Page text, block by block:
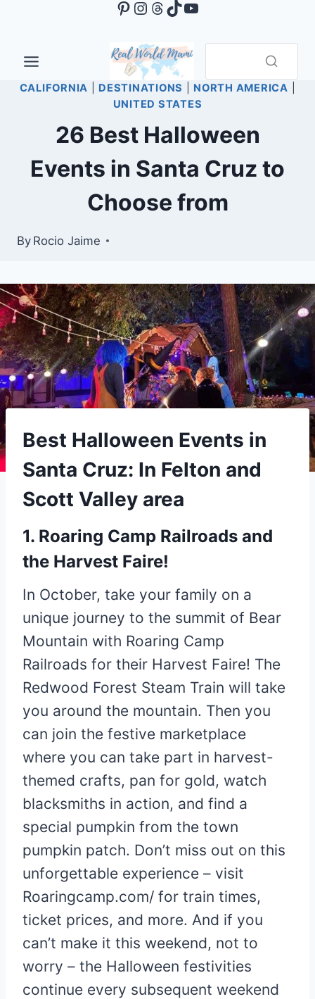
content
Pinterest
Instagram
Threads
TikTok
YouTube
CALIFORNIA DESTINATIONS NORTH AMERICA
UNITED STATES
26 Best Halloween
Events in Santa Cruz to
Choose from
By Rocio Jaime
Best Halloween Events in
Santa Cruz: In Felton and
Scott Valley area
1. Roaring Camp Railroads and
the Harvest Faire!
In October, take your family on a
unique journey to the summit of Bear
Mountain with Roaring Camp
Railroads for their Harvest Faire! The
Redwood Forest Steam Train will take
you around the mountain. Then you
can join the festive marketplace
where you can take part in harvest-
themed crafts, pan for gold, watch
blacksmiths in action, and find a
special pumpkin from the town
pumpkin patch. Don’t miss out on this
unforgettable experience – visit
Roaringcamp.com/ for train times,
ticket prices, and more. And if you
can’t make it this weekend, not to
worry – the Halloween festivities
continue every subsequent weekend